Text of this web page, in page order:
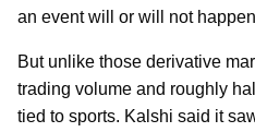
an event will or will not
But unlike those derivative
trading volume and roughly
tied to sports. Kalshi said it